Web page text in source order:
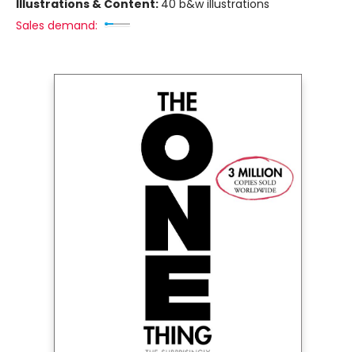
Illustrations & Content: 40 b&w illustrations
Sales demand: